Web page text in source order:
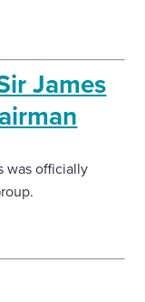
James
was officially